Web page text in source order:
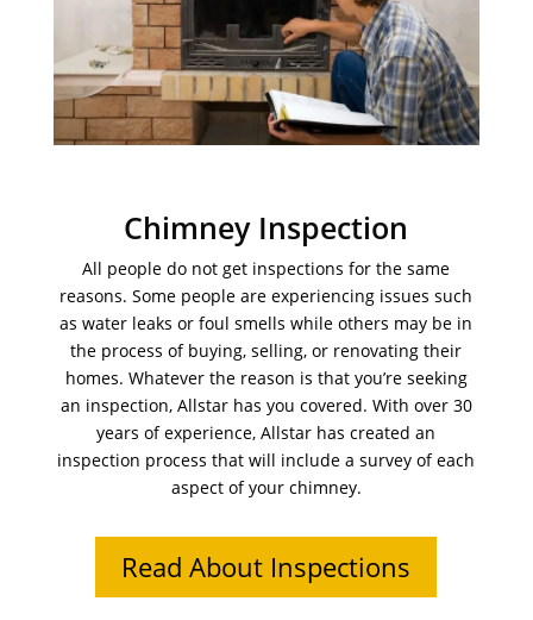
Chimney Inspection
All people do not get inspections for the same
reasons. Some people are experiencing issues such
as water leaks or foul smells while others may be in
the process of buying, selling, or renovating their
homes. Whatever the reason is that you’re seeking
an inspection, Allstar has you covered. With over 30
years of experience, Allstar has created an
inspection process that will include a survey of each
aspect of your chimney.
Read About Inspections